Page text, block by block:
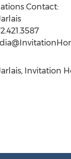
Contact:
Invitation